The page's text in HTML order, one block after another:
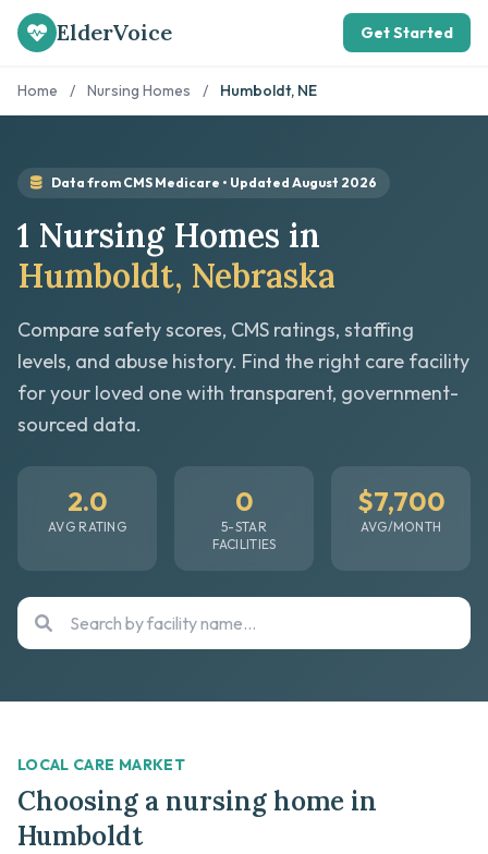
ElderVoice Get Started
Home / Nursing Homes / Humboldt, NE
Data from CMS Medicare • Updated August 2026
1 Nursing Homes in
Humboldt, Nebraska
Compare safety scores, CMS ratings, staffing
levels, and abuse history. Find the right care facility
for your loved one with transparent, government-
sourced data.
2.0
AVG RATING
0
5-STAR
FACILITIES
$7,700
AVG/MONTH
LOCAL CARE MARKET
Choosing a nursing home in
Humboldt